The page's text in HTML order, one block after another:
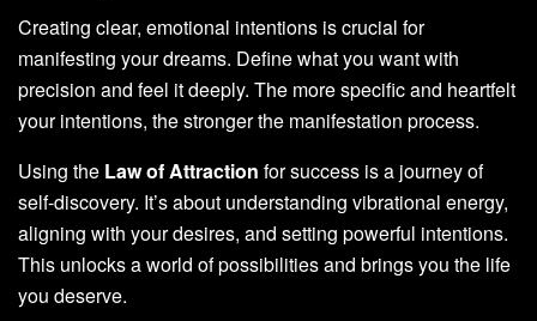
Creating clear, emotional intentions is crucial for
manifesting your dreams. Define what you want with
precision and feel it deeply. The more specific and heartfelt
your intentions, the stronger the manifestation process.
Using the Law of Attraction for success is a journey of
self-discovery. It’s about understanding vibrational energy,
aligning with your desires, and setting powerful intentions.
This unlocks a world of possibilities and brings you the life
you deserve.